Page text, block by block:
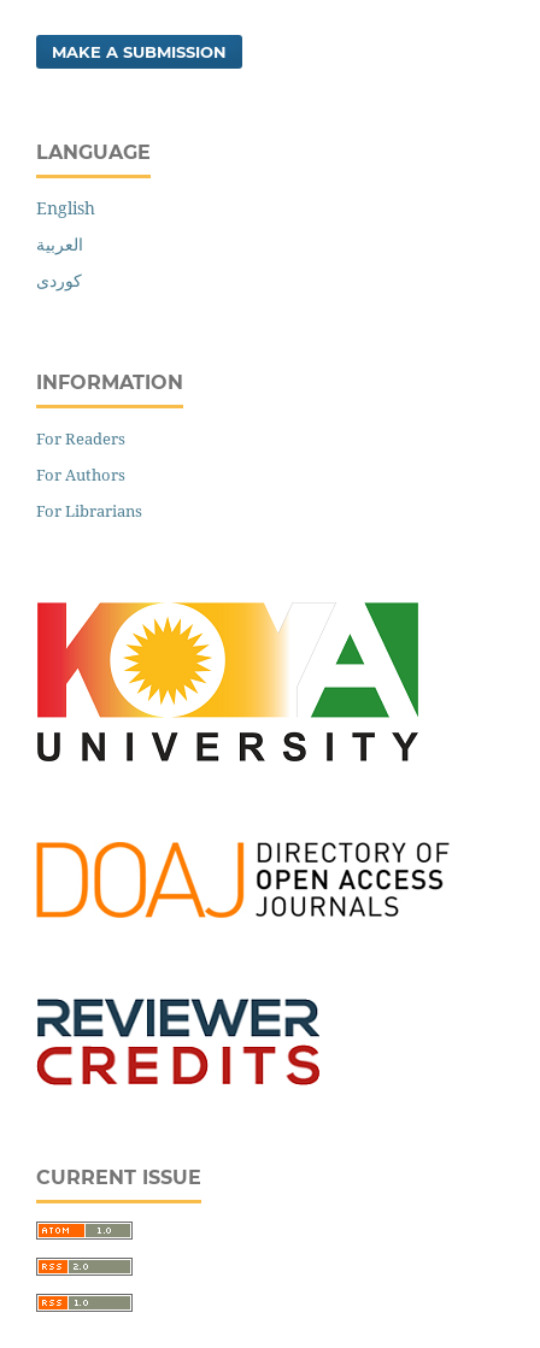
MAKE A SUBMISSION
LANGUAGE
English
العربية
کوردی
INFORMATION
For Readers
For Authors
For Librarians
CURRENT ISSUE